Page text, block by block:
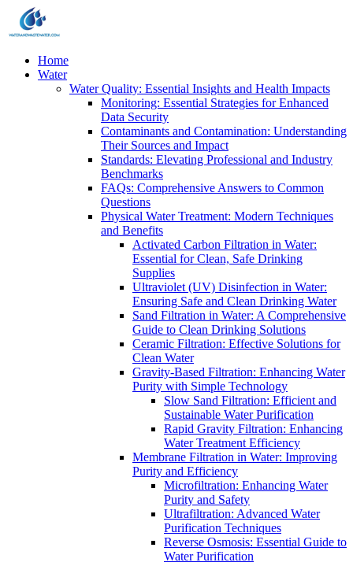
Home
Water
Water Quality: Essential Insights and Health Impacts
Monitoring: Essential Strategies for Enhanced
Data Security
Contaminants and Contamination: Understanding
Their Sources and Impact
Standards: Elevating Professional and Industry
Benchmarks
FAQs: Comprehensive Answers to Common
Questions
Physical Water Treatment: Modern Techniques
and Benefits
Activated Carbon Filtration in Water:
Essential for Clean, Safe Drinking
Supplies
Ultraviolet (UV) Disinfection in Water:
Ensuring Safe and Clean Drinking Water
Sand Filtration in Water: A Comprehensive
Guide to Clean Drinking Solutions
Ceramic Filtration: Effective Solutions for
Clean Water
Gravity-Based Filtration: Enhancing Water
Purity with Simple Technology
Slow Sand Filtration: Efficient and
Sustainable Water Purification
Rapid Gravity Filtration: Enhancing
Water Treatment Efficiency
Membrane Filtration in Water: Improving
Purity and Efficiency
Microfiltration: Enhancing Water
Purity and Safety
Ultrafiltration: Advanced Water
Purification Techniques
Reverse Osmosis: Essential Guide to
Water Purification